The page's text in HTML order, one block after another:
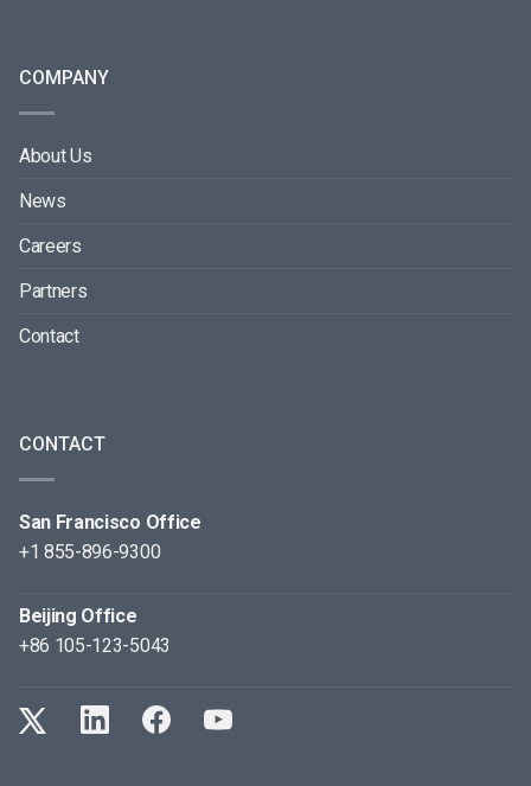
COMPANY
About Us
News
Careers
Partners
Contact
CONTACT
San Francisco Office
+1 855-896-9300
Beijing Office
+86 105-123-5043